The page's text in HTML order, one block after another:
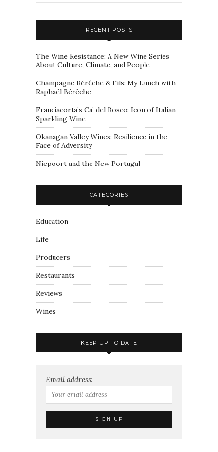
RECENT POSTS
The Wine Resistance: A New Wine Series
About Culture, Climate, and People
Champagne Bérêche & Fils: My Lunch with
Raphaël Bérêche
Franciacorta’s Ca’ del Bosco: Icon of Italian
Sparkling Wine
Okanagan Valley Wines: Resilience in the
Face of Adversity
Niepoort and the New Portugal
CATEGORIES
Education
Life
Producers
Restaurants
Reviews
Wines
KEEP UP TO DATE
Email address: